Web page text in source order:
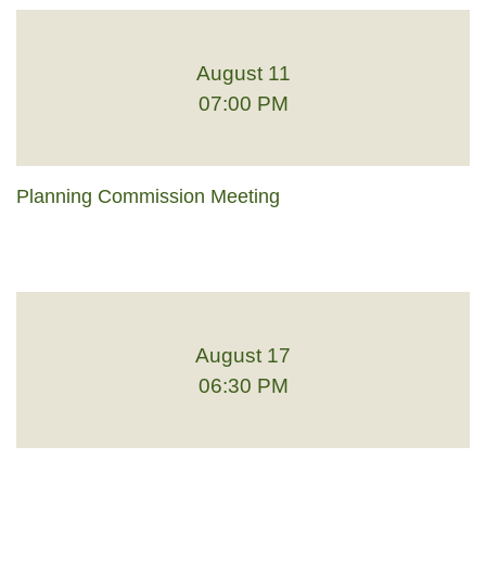
August 11
07:00 PM
Planning Commission Meeting
August 17
06:30 PM